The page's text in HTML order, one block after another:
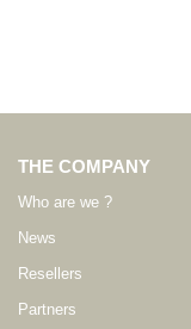
THE COMPANY
Who are we ?
News
Resellers
Partners